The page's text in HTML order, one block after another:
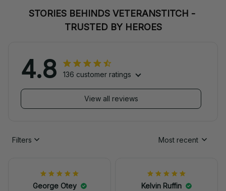
STORIES BEHINDS VETERANSTITCH -
TRUSTED BY HEROES
4.8 136 customer ratings
View all reviews
Filters Most recent
George Otey
Kelvin Ruffin